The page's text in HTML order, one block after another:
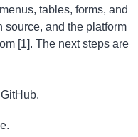
tables, forms, and
source, and the platform
[1]. The next steps are